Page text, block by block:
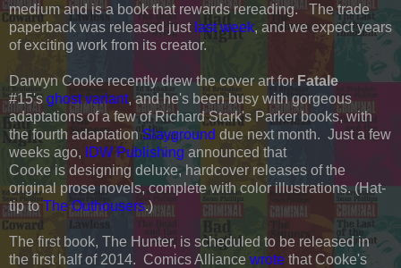
medium and is a book that rewards rereading. The trade
paperback was released just last week, and we expect years
of exciting work from its creator.
Darwyn Cooke recently drew the cover art for Fatale
#15's ghost variant, and he's been busy with gorgeous
adaptations of a few of Richard Stark's Parker books, with
the fourth adaptationSlayground due next month. Just a few
weeks ago,
IDW Publishing announced that
Cooke is designing deluxe, hardcover releases of the
original prose novels, complete with color illustrations. (Hat-
tip toThe Outhousers.)
The first book, The Hunter, is scheduled to be released in
the first half of 2014. Comics Alliance wrote that Cooke's